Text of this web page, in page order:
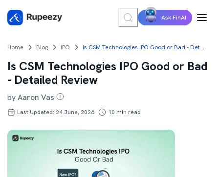
Ask FinAI
Home Blog IPO Is CSM Technologies IPO Good or Bad - Detailed Review
Is CSM Technologies IPO Good or Bad
- Detailed Review
byAaron Vas
Last Updated: 24 June, 2026 10 min read